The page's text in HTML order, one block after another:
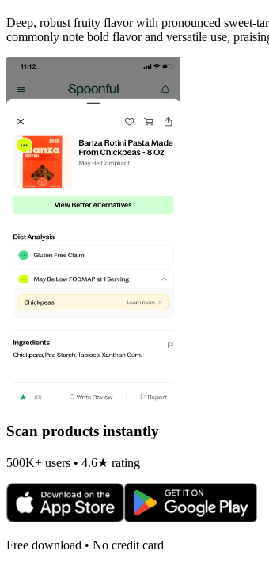
Deep, robust fruity flavor with pronounced
commonly note bold flavor and versatile use,
Scan products instantly
500K+ users • 4.6★ rating
Free download • No credit card